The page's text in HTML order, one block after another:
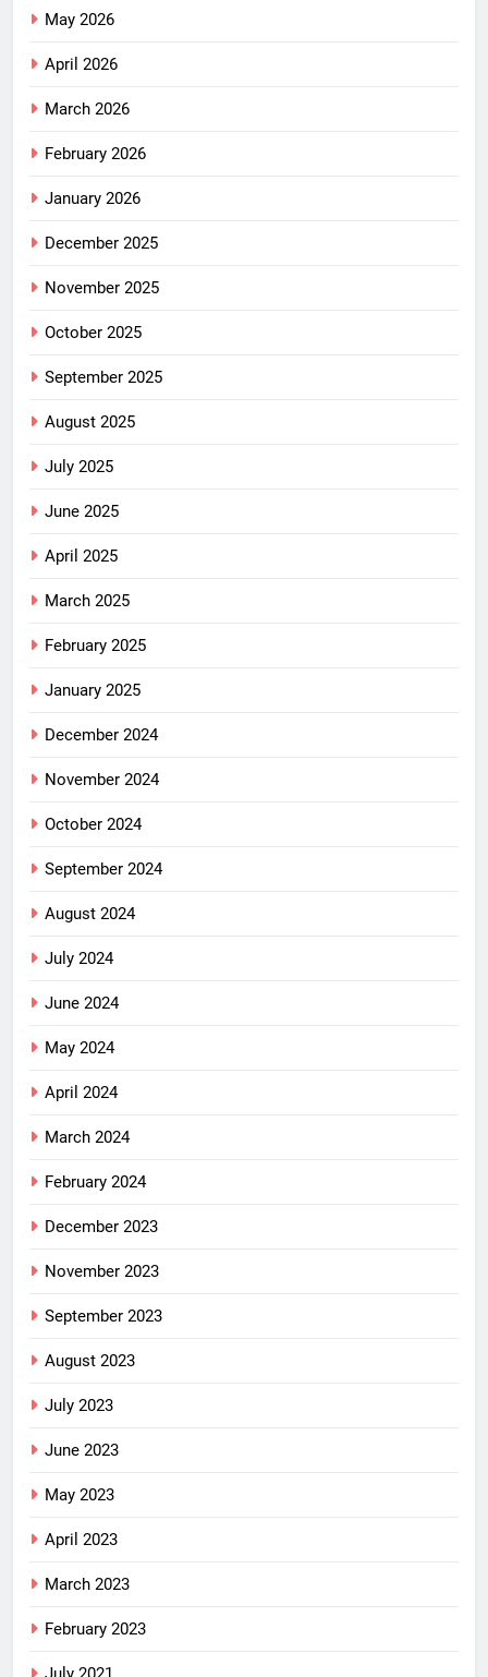
May 2026
April 2026
March 2026
February 2026
January 2026
December 2025
November 2025
October 2025
September 2025
August 2025
July 2025
June 2025
April 2025
March 2025
February 2025
January 2025
December 2024
November 2024
October 2024
September 2024
August 2024
July 2024
June 2024
May 2024
April 2024
March 2024
February 2024
December 2023
November 2023
September 2023
August 2023
July 2023
June 2023
May 2023
April 2023
March 2023
February 2023